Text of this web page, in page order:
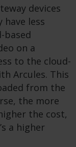
devices
have less
based
on a
to the cloud-
Arcules. This
from the
the more
the cost,
a higher